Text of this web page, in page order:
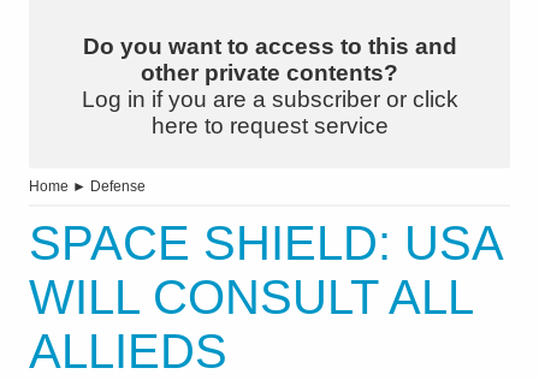
Do you want to access to this and
other private contents?
Log in if you are a subscriber or click
here to request service
Home ► Defense
SPACE SHIELD: USA
WILL CONSULT ALL
ALLIEDS